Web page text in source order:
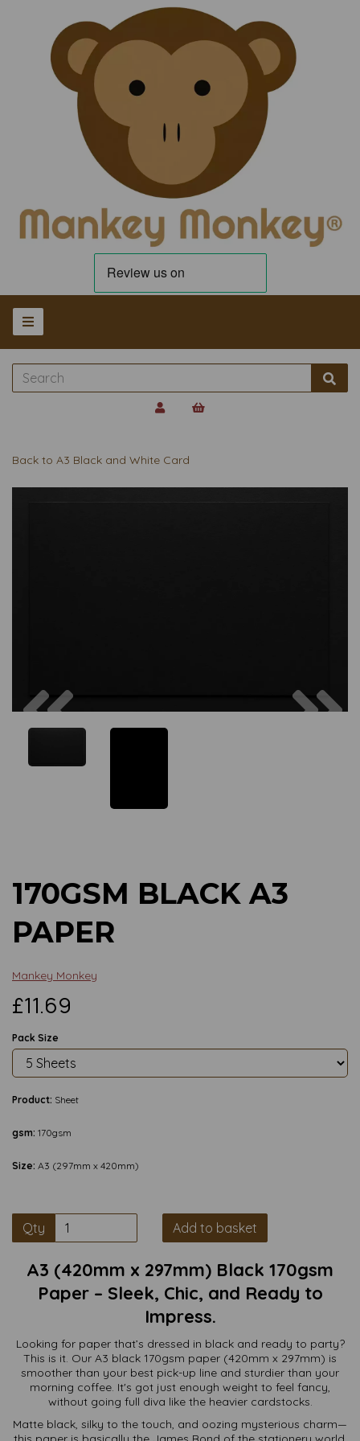
Back to A3 Black and White Card
170GSM BLACK A3
PAPER
Mankey Monkey
£11.69
Pack Size
Product: Sheet
gsm: 170gsm
Size: A3 (297mm x 420mm)
Qty Add to basket
A3 (420mm x 297mm) Black 170gsm
Paper – Sleek, Chic, and Ready to
Impress.
Looking for paper that’s dressed in black and ready to party?
This is it. Our A3 black 170gsm paper (420mm x 297mm) is
smoother than your best pick-up line and sturdier than your
morning coffee. It's got just enough weight to feel fancy,
without going full diva like the heavier cardstocks.
Matte black, silky to the touch, and oozing mysterious charm—